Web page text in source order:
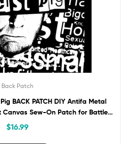
Back Patch
BACK PATCH DIY Antifa Metal
Sew-On Patch for Battle
Backpack Anti-Fascist
$16.99